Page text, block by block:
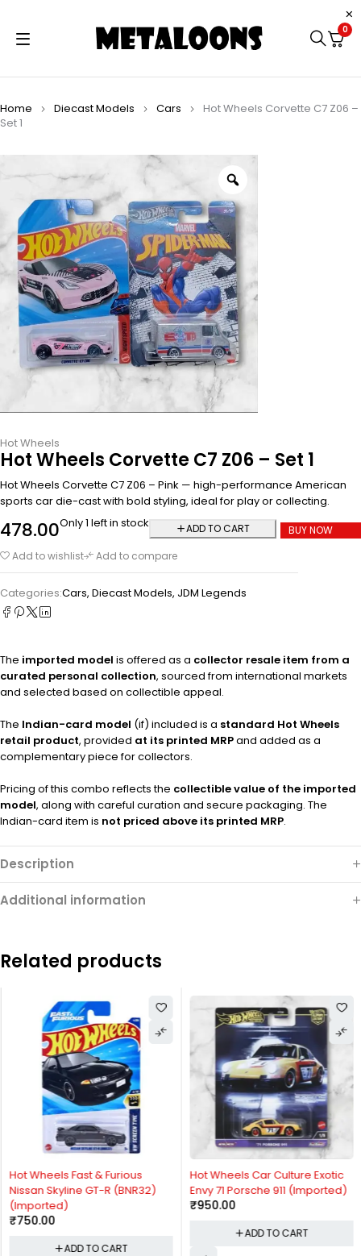
0
Home Diecast Models Cars
Hot Wheels Corvette C7 Z06 –
Set 1
Hot Wheels
Hot Wheels Corvette C7 Z06 – Set 1
Hot Wheels Corvette C7 Z06 – Pink — high-performance American
sports car die-cast with bold styling, ideal for play or collecting.
478.00Only 1 left in stock ADD TO CART
BUY NOW
Add to wishlist
Add to compare
Categories:Cars, Diecast Models, JDM Legends
The imported model is offered as a collector resale item from a
curated personal collection, sourced from international markets
and selected based on collectible appeal.
The Indian-card model (if) included is a standard Hot Wheels
retail product, provided at its printed MRPand added as a
complementary piece for collectors.
Pricing of this combo reflects the collectible value of the imported
model, along with careful curation and secure packaging. The
Indian-card item is not priced above its printed MRP.
Description
Additional information
Related products
Hot Wheels Fast & Furious
Nissan Skyline GT-R (BNR32)
(Imported)
₹750.00
ADD TO CART
Hot Wheels Car Culture Exotic
Envy 71 Porsche 911 (Imported)
₹950.00
ADD TO CART